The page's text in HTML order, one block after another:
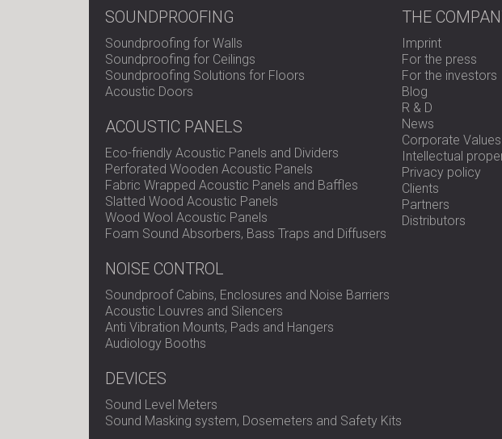
SOUNDPROOFING
Soundproofing for Walls
Soundproofing for Ceilings
Soundproofing Solutions for Floors
Acoustic Doors
ACOUSTIC PANELS
Eco-friendly Acoustic Panels and Dividers
Perforated Wooden Acoustic Panels
Fabric Wrapped Acoustic Panels and Baffles
Slatted Wood Acoustic Panels
Wood Wool Acoustic Panels
Foam Sound Absorbers, Bass Traps and Diffusers
NOISE CONTROL
Soundproof Cabins, Enclosures and Noise Barriers
Acoustic Louvres and Silencers
Anti Vibration Mounts, Pads and Hangers
Audiology Booths
DEVICES
Sound Level Meters
Sound Masking system, Dosemeters and Safety Kits
THE
Imprint
For the press
For the investors
Blog
R & D
News
Corporate Values
Intellectual
Privacy policy
Clients
Partners
Distributors